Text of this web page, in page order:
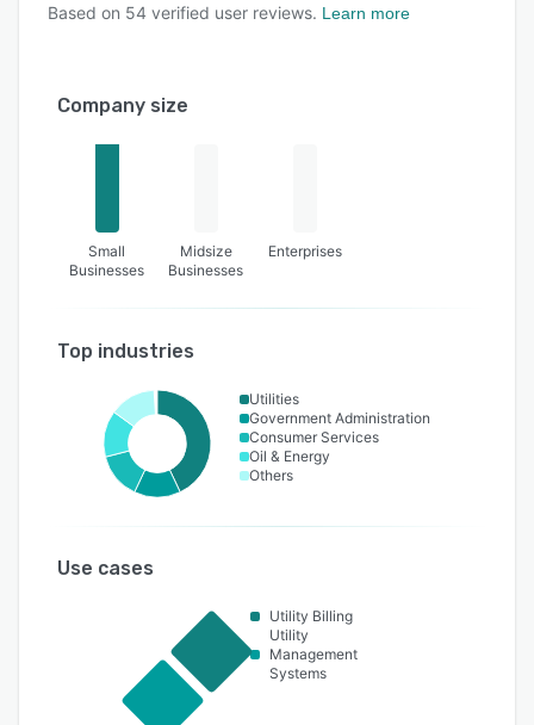
Based on 54 verified user reviews. Learn more
Company size
Small
Businesses
Midsize
Businesses
Enterprises
Top industries
Utilities
Government Administration
Consumer Services
Oil & Energy
Others
Use cases
Utility Billing
Utility
Management
Systems